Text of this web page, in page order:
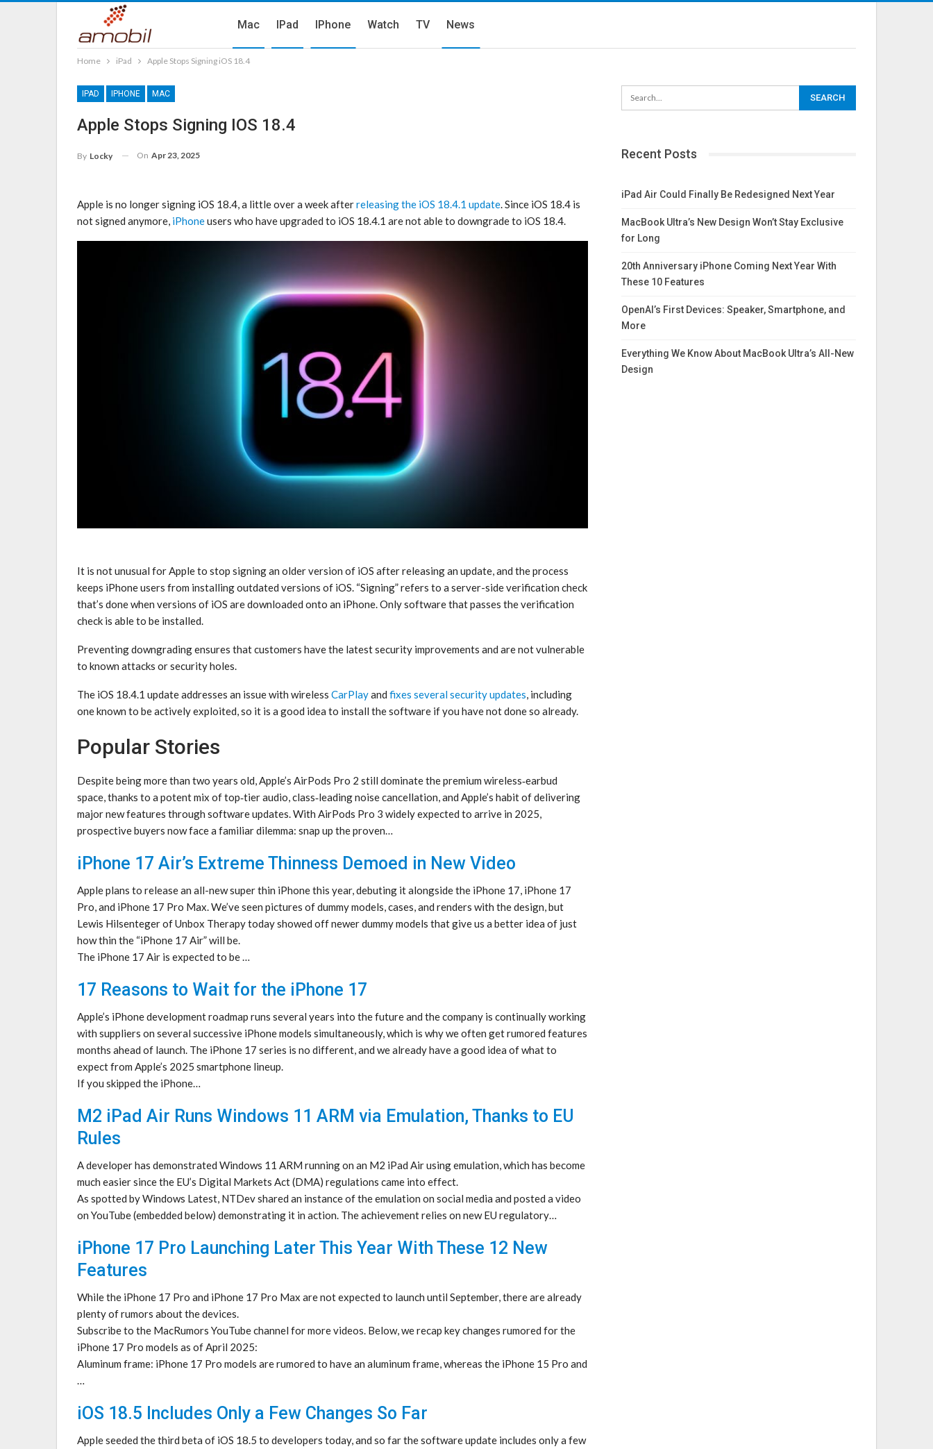
Mac IPad IPhone Watch TV News
Home iPad Apple Stops Signing iOS 18.4
IPAD IPHONE MAC
Apple Stops Signing IOS 18.4
By Locky On Apr 23, 2025
Apple is no longer signing iOS 18.4, a little over a week afterreleasing the iOS 18.4.1 update. Since iOS 18.4 is
not signed anymore, iPhoneusers who have upgraded to iOS 18.4.1 are not able to downgrade to iOS 18.4.
It is not unusual for Apple to stop signing an older version of iOS after releasing an update, and the process
keeps ‌iPhone‌ users from installing outdated versions of iOS. “Signing” refers to a server-side verification check
that’s done when versions of iOS are downloaded onto an ‌iPhone‌. Only software that passes the verification
check is able to be installed.
Preventing downgrading ensures that customers have the latest security improvements and are not vulnerable
to known attacks or security holes.
The iOS 18.4.1 update addresses an issue with wireless CarPlayand fixes several security updates, including
one known to be actively exploited, so it is a good idea to install the software if you have not done so already.
Popular Stories
Despite being more than two years old, Apple’s AirPods Pro 2 still dominate the premium wireless‑earbud
space, thanks to a potent mix of top‑tier audio, class‑leading noise cancellation, and Apple’s habit of delivering
major new features through software updates. With AirPods Pro 3 widely expected to arrive in 2025,
prospective buyers now face a familiar dilemma: snap up the proven…
iPhone 17 Air’s Extreme Thinness Demoed in New Video
Apple plans to release an all-new super thin iPhone this year, debuting it alongside the iPhone 17, iPhone 17
Pro, and iPhone 17 Pro Max. We’ve seen pictures of dummy models, cases, and renders with the design, but
Lewis Hilsenteger of Unbox Therapy today showed off newer dummy models that give us a better idea of just
how thin the “iPhone 17 Air” will be.
The iPhone 17 Air is expected to be …
17 Reasons to Wait for the iPhone 17
Apple’s iPhone development roadmap runs several years into the future and the company is continually working
with suppliers on several successive iPhone models simultaneously, which is why we often get rumored features
months ahead of launch. The iPhone 17 series is no different, and we already have a good idea of what to
expect from Apple’s 2025 smartphone lineup.
If you skipped the iPhone…
M2 iPad Air Runs Windows 11 ARM via Emulation, Thanks to EU
Rules
A developer has demonstrated Windows 11 ARM running on an M2 iPad Air using emulation, which has become
much easier since the EU’s Digital Markets Act (DMA) regulations came into effect.
As spotted by Windows Latest, NTDev shared an instance of the emulation on social media and posted a video
on YouTube (embedded below) demonstrating it in action. The achievement relies on new EU regulatory…
iPhone 17 Pro Launching Later This Year With These 12 New
Features
While the iPhone 17 Pro and iPhone 17 Pro Max are not expected to launch until September, there are already
plenty of rumors about the devices.
Subscribe to the MacRumors YouTube channel for more videos. Below, we recap key changes rumored for the
iPhone 17 Pro models as of April 2025:
Aluminum frame: iPhone 17 Pro models are rumored to have an aluminum frame, whereas the iPhone 15 Pro and
…
iOS 18.5 Includes Only a Few Changes So Far
Apple seeded the third beta of iOS 18.5 to developers today, and so far the software update includes only a few
Recent Posts
iPad Air Could Finally Be Redesigned Next Year
MacBook Ultra’s New Design Won’t Stay Exclusive
for Long
20th Anniversary iPhone Coming Next Year With
These 10 Features
OpenAI’s First Devices: Speaker, Smartphone, and
More
Everything We Know About MacBook Ultra’s All-New
Design